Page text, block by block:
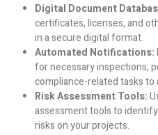
Digital Document
certificates, licenses, and
in a secure digital format.
Automated Notifications:
for necessary inspections,
compliance-related tasks to
Risk Assessment Tools:
assessment tools to
risks on your projects.